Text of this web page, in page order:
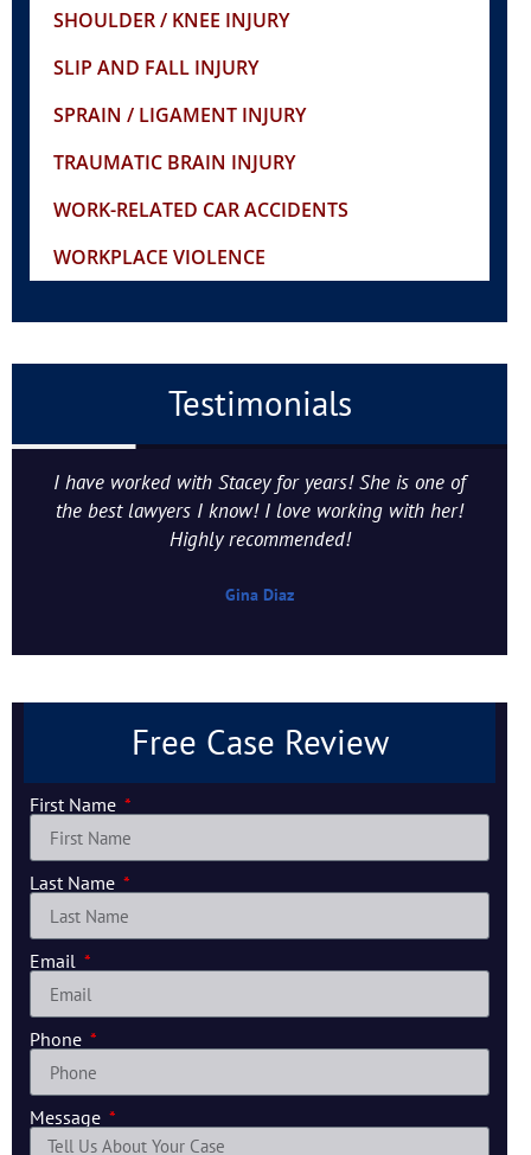
SHOULDER / KNEE INJURY
SLIP AND FALL INJURY
SPRAIN / LIGAMENT INJURY
TRAUMATIC BRAIN INJURY
WORK-RELATED CAR ACCIDENTS
WORKPLACE VIOLENCE
Testimonials
I have worked with Stacey for years! She is one of
the best lawyers I know! I love working with her!
Highly recommended!
Gina Diaz
Free Case Review
First Name
Last Name
Email
Phone
Message